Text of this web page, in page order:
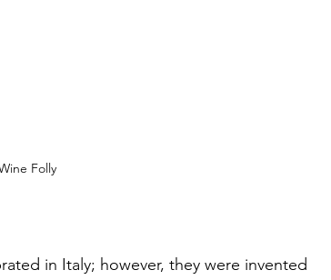
Folly
in Italy; however, they were invented